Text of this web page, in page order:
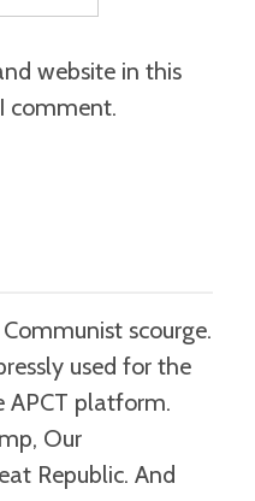
website in this
comment.
scourge.
used for the
APCT platform.
Our
Republic. And